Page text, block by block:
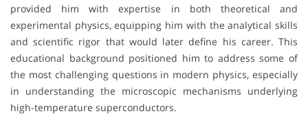
provided him with expertise in both theoretical and
experimental physics, equipping him with the analytical skills
and scientific rigor that would later define his career. This
educational background positioned him to address some of
the most challenging questions in modern physics, especially
in understanding the microscopic mechanisms underlying
high-temperature superconductors.